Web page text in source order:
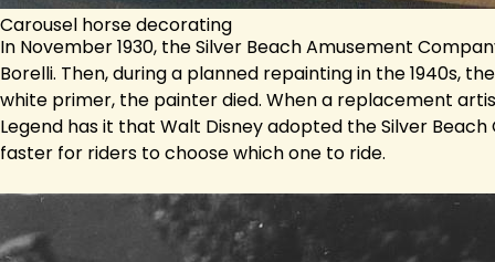
Carousel horse decorating
In November 1930, the Silver Beach Amusement
Borelli. Then, during a planned repainting in the 1940s,
white primer, the painter died. When a replacement
Legend has it that Walt Disney adopted the Silver
faster for riders to choose which one to ride.